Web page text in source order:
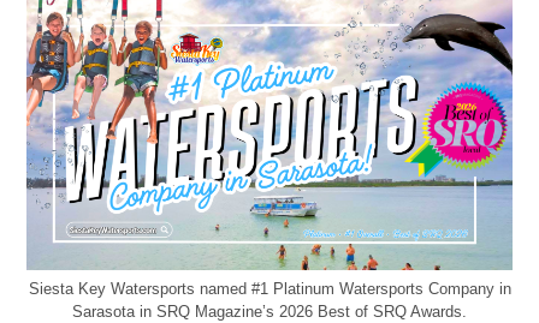
Siesta Key Watersports named #1 Platinum Watersports Company in
Sarasota in SRQ Magazine’s 2026 Best of SRQ Awards.